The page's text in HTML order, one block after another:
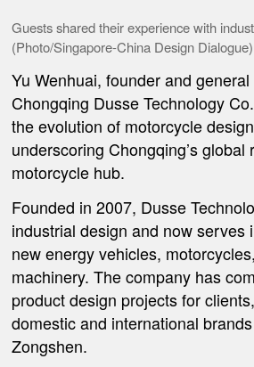
Guests shared their experience with
(Photo/Singapore-China Design Dialogue)
Yu Wenhuai, founder and
Chongqing Dusse Technology
the evolution of motorcycle
underscoring Chongqing’s global
motorcycle hub.
Founded in 2007, Dusse
industrial design and now serves
new energy vehicles,
machinery. The company has
product design projects for
domestic and international
Zongshen.